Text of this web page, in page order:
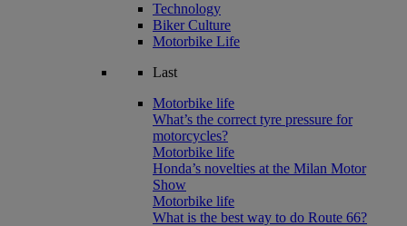
Technology
Biker Culture
Motorbike Life
Last
Motorbike life
What’s the correct tyre pressure for
motorcycles?
Motorbike life
Honda’s novelties at the Milan Motor
Show
Motorbike life
What is the best way to do Route 66?